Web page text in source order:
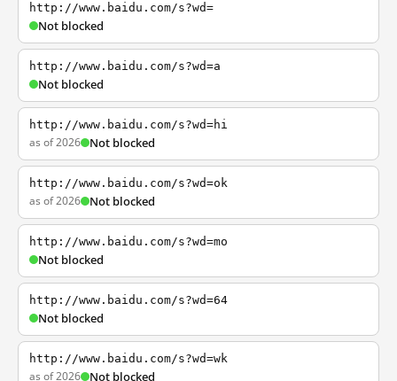
http://www.baidu.com/s?wd=
Not blocked
http://www.baidu.com/s?wd=a
Not blocked
http://www.baidu.com/s?wd=hi
as of 2026 Not blocked
http://www.baidu.com/s?wd=ok
as of 2026 Not blocked
http://www.baidu.com/s?wd=mo
Not blocked
http://www.baidu.com/s?wd=64
Not blocked
http://www.baidu.com/s?wd=wk
as of 2026 Not blocked